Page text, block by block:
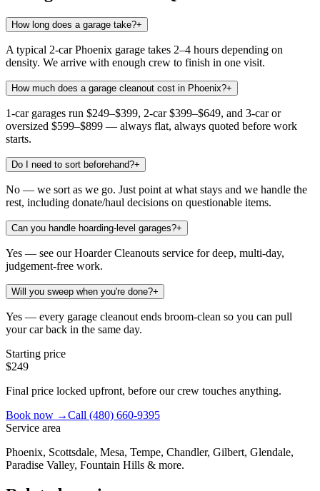
How long does a garage take?+
A typical 2-car Phoenix garage takes 2–4 hours depending on
density. We arrive with enough crew to finish in one visit.
How much does a garage cleanout cost in Phoenix?+
1-car garages run $249–$399, 2-car $399–$649, and 3-car or
oversized $599–$899 — always flat, always quoted before work
starts.
Do I need to sort beforehand?+
No — we sort as we go. Just point at what stays and we handle the
rest, including donate/haul decisions on questionable items.
Can you handle hoarding-level garages?+
Yes — see our Hoarder Cleanouts service for deep, multi-day,
judgement-free work.
Will you sweep when you're done?+
Yes — every garage cleanout ends broom-clean so you can pull
your car back in the same day.
Starting price
$249
Final price locked upfront, before our crew touches anything.
Book now →Call (480) 660-9395
Service area
Phoenix, Scottsdale, Mesa, Tempe, Chandler, Gilbert, Glendale,
Paradise Valley, Fountain Hills & more.